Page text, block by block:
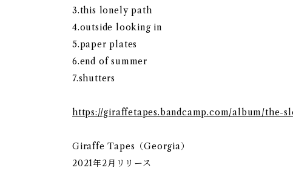
3.this lonely path
4.outside looking in
5.paper plates
6.end of summer
7.shutters
https://giraffetapes.bandcamp.com/album/the-
Giraffe Tapes（Georgia）
2021年2月リリース